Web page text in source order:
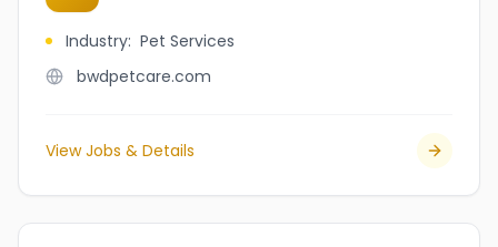
Industry: Pet Services
bwdpetcare.com
View Jobs & Details